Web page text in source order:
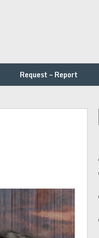
Request – Report